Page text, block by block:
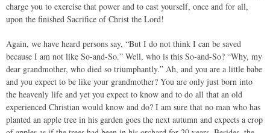
charge you to exercise that power and to cast yourself, once and for all,
upon the finished Sacrifice of Christ the Lord!
Again, we have heard persons say, “But I do not think I can be saved
because I am not like So-and-So.” Well, who is this So-and-So? “Why, my
dear grandmother, who died so triumphantly.” Ah, and you are a little babe
and you expect to be like your grandmother? You are only just born into
the heavenly life and yet you expect to know and to do all that an old
experienced Christian would know and do? I am sure that no man who has
planted an apple tree in his garden goes the next autumn and expects a crop